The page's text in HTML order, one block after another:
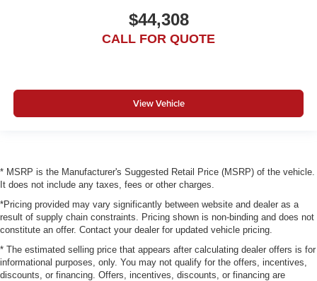
$44,308
CALL FOR QUOTE
View Vehicle
* MSRP is the Manufacturer's Suggested Retail Price (MSRP) of the vehicle.
It does not include any taxes, fees or other charges.
*Pricing provided may vary significantly between website and dealer as a
result of supply chain constraints. Pricing shown is non-binding and does not
constitute an offer. Contact your dealer for updated vehicle pricing.
* The estimated selling price that appears after calculating dealer offers is for
informational purposes, only. You may not qualify for the offers, incentives,
discounts, or financing. Offers, incentives, discounts, or financing are